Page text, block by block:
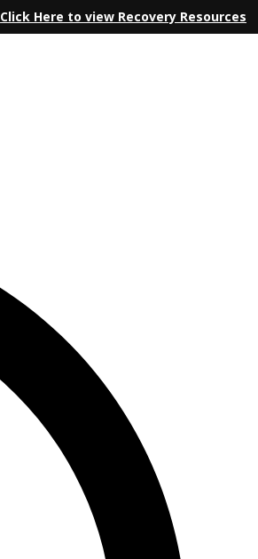
Click Here to view Recovery Resources